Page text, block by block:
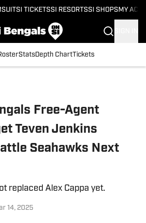
SI TICKETSSI RESORTSSI SHOPS MY
StatsDepth ChartTickets
Free-Agent
Teven Jenkins
Seahawks Next
replaced Alex Cappa yet.
14, 2025